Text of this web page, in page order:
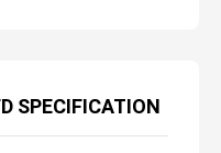
SPECIFICATION